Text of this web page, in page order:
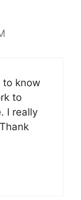
to know
to
I really